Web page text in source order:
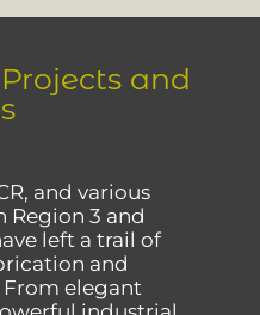
and
and various
3 and
left a trail of
and
elegant